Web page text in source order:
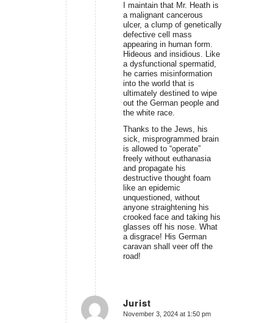
I maintain that Mr. Heath is
a malignant cancerous
ulcer, a clump of genetically
defective cell mass
appearing in human form.
Hideous and insidious. Like
a dysfunctional spermatid,
he carries misinformation
into the world that is
ultimately destined to wipe
out the German people and
the white race.
Thanks to the Jews, his
sick, misprogrammed brain
is allowed to “operate”
freely without euthanasia
and propagate his
destructive thought foam
like an epidemic
unquestioned, without
anyone straightening his
crooked face and taking his
glasses off his nose. What
a disgrace! His German
caravan shall veer off the
road!
Jurist
says:
November 3, 2024 at 1:50 pm